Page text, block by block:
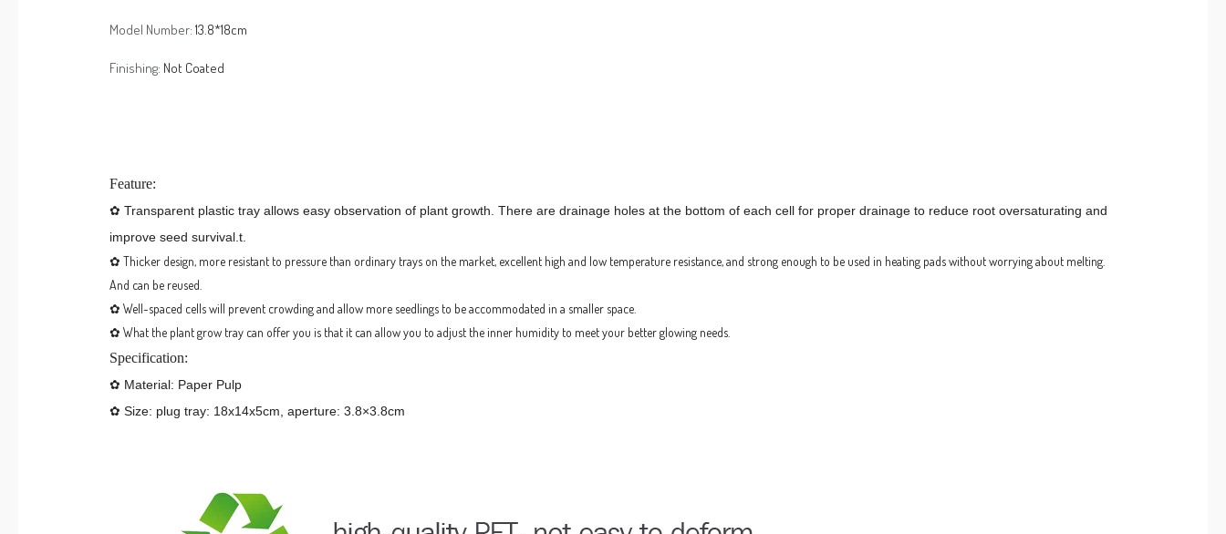
Model Number:13.8*18cm
Finishing: Not Coated
Feature:
✿ Transparent plastic tray allows easy observation of plant growth. There are drainage holes at the bottom of each cell for proper drainage to reduce root oversaturating and
improve seed survival.t.
✿ Thicker design, more resistant to pressure than ordinary trays on the market, excellent high and low temperature resistance, and strong enough to be used in heating pads without worrying about melting.
And can be reused.
✿ Well-spaced cells will prevent crowding and allow more seedlings to be accommodated in a smaller space.
✿What the plant grow tray can offer you is that it can allow you to adjust the inner humidity to meet your better glowing needs.
Specification:
✿ Material: Paper Pulp
✿ Size: plug tray: 18x14x5cm, aperture: 3.8×3.8cm